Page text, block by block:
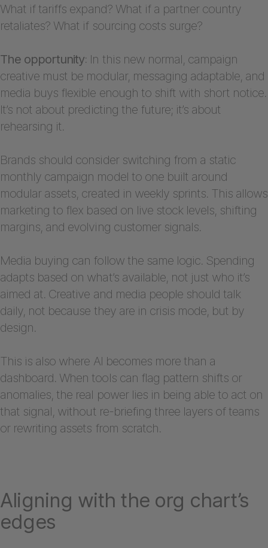
What if tariffs expand? What if a partner country
retaliates? What if sourcing costs surge?
The opportunity: In this new normal, campaign
creative must be modular, messaging adaptable, and
media buys flexible enough to shift with short notice.
It’s not about predicting the future; it’s about
rehearsing it.
Brands should consider switching from a static
monthly campaign model to one built around
modular assets, created in weekly sprints. This allows
marketing to flex based on live stock levels, shifting
margins, and evolving customer signals.
Media buying can follow the same logic. Spending
adapts based on what’s available, not just who it’s
aimed at. Creative and media people should talk
daily, not because they are in crisis mode, but by
design.
This is also where AI becomes more than a
dashboard. When tools can flag pattern shifts or
anomalies, the real power lies in being able to act on
that signal, without re-briefing three layers of teams
or rewriting assets from scratch.
Aligning with the org chart’s
edges